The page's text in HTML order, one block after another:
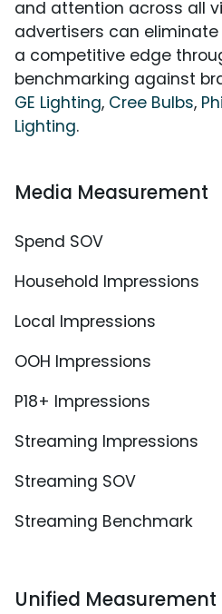
and attention across all
advertisers can
a competitive edge
benchmarking against
GE Lighting, Cree Bulbs,
Lighting.
Media Measurement
Spend SOV
Household Impressions
Local Impressions
OOH Impressions
P18+ Impressions
Streaming Impressions
Streaming SOV
Streaming Benchmark
Unified Measurement